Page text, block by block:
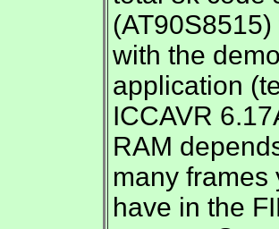
with the demo
application
ICCAVR
RAM
many frames
have in the